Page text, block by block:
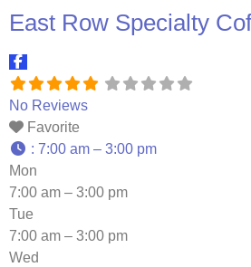
East Row Specialty
No Reviews
Favorite
: 7:00 am – 3:00 pm
Mon
7:00 am – 3:00 pm
Tue
7:00 am – 3:00 pm
Wed